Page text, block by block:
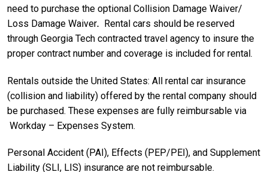
need to purchase the optional Collision Damage Waiver/
Loss Damage Waiver. Rental cars should be reserved
through Georgia Tech contracted travel agency to insure the
proper contract number and coverage is included for rental.
Rentals outside the United States: All rental car insurance
(collision and liability) offered by the rental company should
be purchased. These expenses are fully reimbursable via
Workday – Expenses System.
Personal Accident (PAI), Effects (PEP/PEI), and Supplement
Liability (SLI, LIS) insurance are not reimbursable.